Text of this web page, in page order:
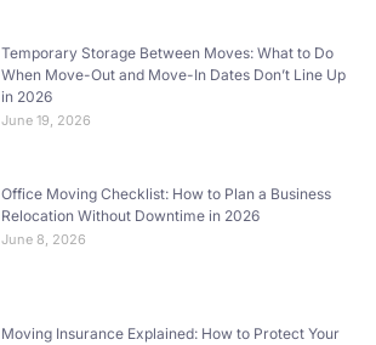
Temporary Storage Between Moves: What to Do
When Move-Out and Move-In Dates Don’t Line Up
in 2026
June 19, 2026
Office Moving Checklist: How to Plan a Business
Relocation Without Downtime in 2026
June 8, 2026
Moving Insurance Explained: How to Protect Your